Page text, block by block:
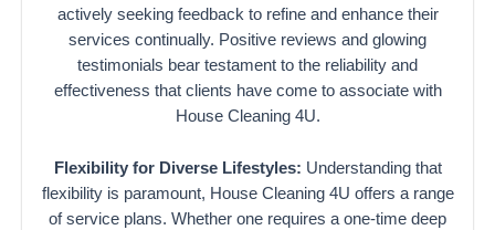
actively seeking feedback to refine and enhance their
services continually. Positive reviews and glowing
testimonials bear testament to the reliability and
effectiveness that clients have come to associate with
House Cleaning 4U.
Flexibility for Diverse Lifestyles: Understanding that
flexibility is paramount, House Cleaning 4U offers a range
of service plans. Whether one requires a one-time deep